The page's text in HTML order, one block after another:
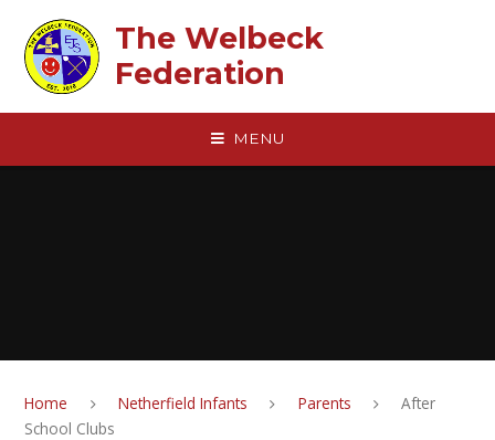
The Welbeck
Federation
MENU
Home Netherfield Infants Parents
After
School Clubs